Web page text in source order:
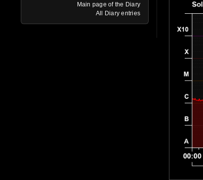
Main page of the Diary
All Diary entries